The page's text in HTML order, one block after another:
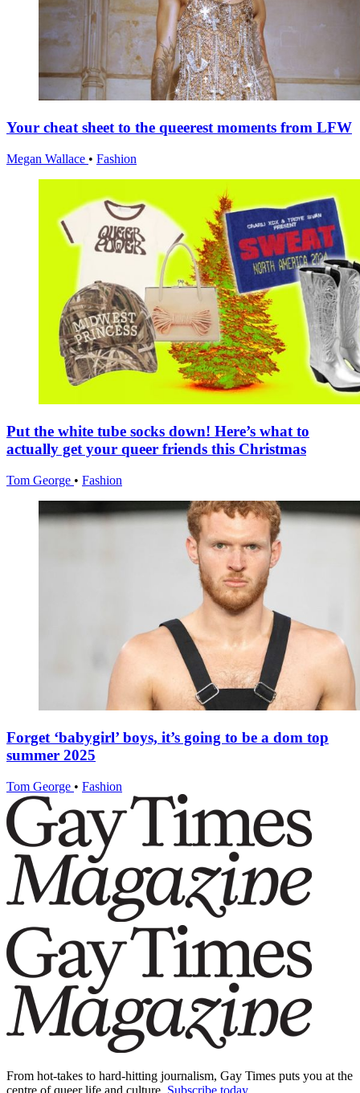
Your cheat sheet to the queerest moments from LFW
Megan Wallace • Fashion
Put the white tube socks down! Here’s what to
actually get your queer friends this Christmas
Tom George • Fashion
Forget ‘babygirl’ boys, it’s going to be a dom top
summer 2025
Tom George • Fashion
From hot-takes to hard-hitting journalism, Gay Times puts you at the
centre of queer life and culture. Subscribe today